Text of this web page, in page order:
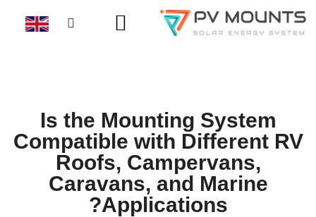
Is the Mounting System
Compatible with Different RV
Roofs, Campervans,
Caravans, and Marine
Applications?